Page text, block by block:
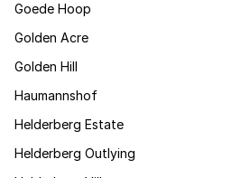
Goede Hoop
Golden Acre
Golden Hill
Haumannshof
Helderberg Estate
Helderberg Outlying